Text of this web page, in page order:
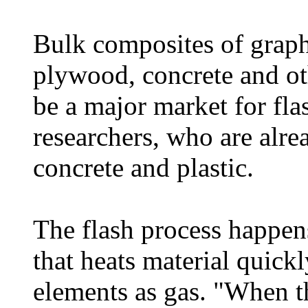
Bulk composites of
plywood, concrete and
be a major market for
researchers, who are
concrete and plastic.
The flash process
that heats material
elements as gas. "When